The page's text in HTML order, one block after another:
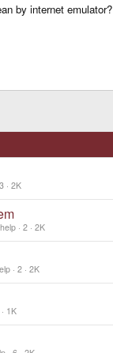
by internet emulator?
3 2K
2 2K
2 2K
1K